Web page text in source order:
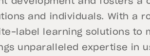
and individuals. With a
label learning solutions to
unparalleled expertise in